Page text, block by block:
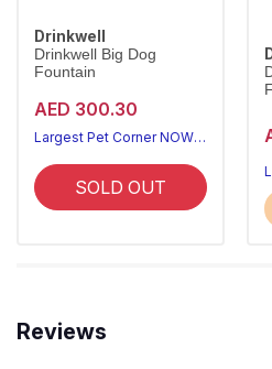
Drinkwell
Drinkwell Big Dog
Fountain
AED 300.30
Largest Pet Corner NOW OPEN
SOLD OUT
Reviews